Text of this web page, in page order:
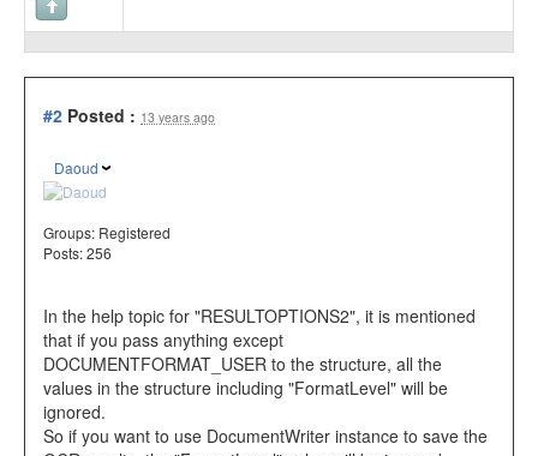
#2 Posted : 13 years ago
Daoud
Groups: Registered
Posts: 256
In the help topic for "RESULTOPTIONS2", it is mentioned
that if you pass anything except
DOCUMENTFORMAT_USER to the structure, all the
values in the structure including "FormatLevel" will be
ignored.
So if you want to use DocumentWriter instance to save the